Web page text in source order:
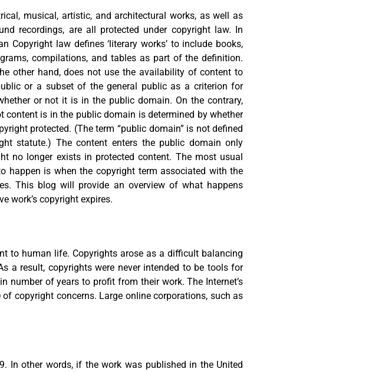
musical, artistic, and architectural works, as well as
recordings, are all protected under copyright law. In
Copyright law defines ‘literary works’ to include books,
compilations, and tables as part of the definition.
other hand, does not use the availability of content to
or a subset of the general public as a criterion for
or not it is in the public domain. On the contrary,
content is in the public domain is determined by whether
protected. (The term “public domain” is not defined
statute.) The content enters the public domain only
no longer exists in protected content. The most usual
happen is when the copyright term associated with the
This blog will provide an overview of what happens
work’s copyright expires.
to human life. Copyrights arose as a difficult balancing
a result, copyrights were never intended to be tools for
number of years to profit from their work. The Internet’s
copyright concerns. Large online corporations, such as
In other words, if the work was published in the United